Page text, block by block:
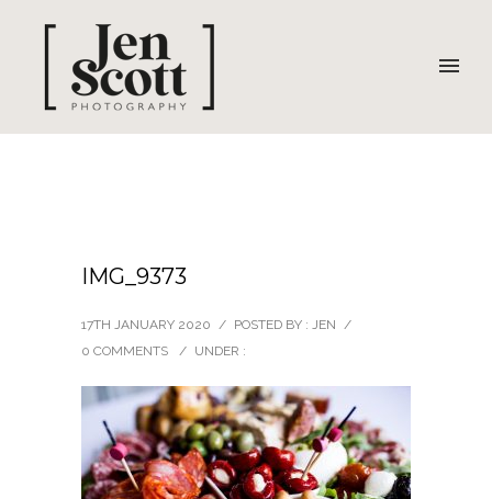
IMG_9373
17TH JANUARY 2020 / POSTED BY : JEN /
0 COMMENTS
/ UNDER :